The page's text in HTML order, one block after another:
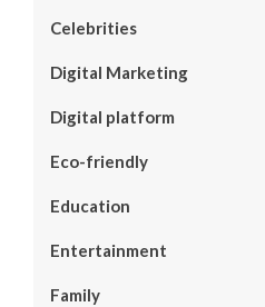
Celebrities
Digital Marketing
Digital platform
Eco-friendly
Education
Entertainment
Family